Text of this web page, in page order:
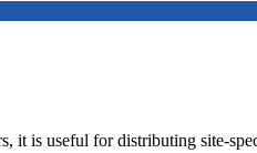
is useful for distributing site-